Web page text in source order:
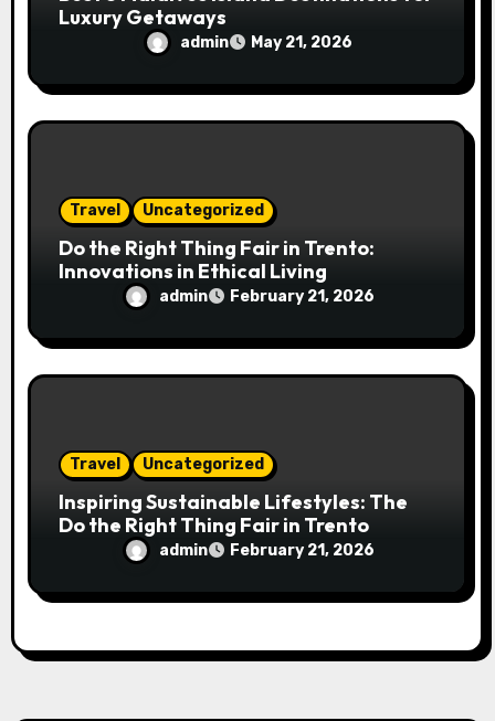
Luxury Getaways
admin May 21, 2026
Travel Uncategorized
Do the Right Thing Fair in Trento:
Innovations in Ethical Living
admin February 21, 2026
Travel Uncategorized
Inspiring Sustainable Lifestyles: The
Do the Right Thing Fair in Trento
admin February 21, 2026